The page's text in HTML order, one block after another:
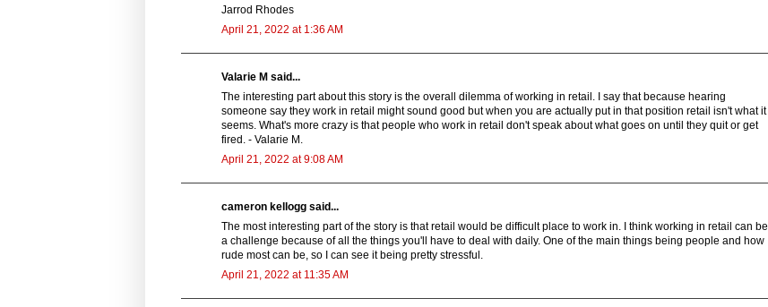
Jarrod Rhodes
April 21, 2022 at 1:36 AM
Valarie M said...
The interesting part about this story is the overall dilemma of working in retail. I say that because hearing
someone say they work in retail might sound good but when you are actually put in that position retail isn't what it
seems. What's more crazy is that people who work in retail don't speak about what goes on until they quit or get
fired. - Valarie M.
April 21, 2022 at 9:08 AM
cameron kellogg said...
The most interesting part of the story is that retail would be difficult place to work in. I think working in retail can be
a challenge because of all the things you'll have to deal with daily. One of the main things being people and how
rude most can be, so I can see it being pretty stressful.
April 21, 2022 at 11:35 AM